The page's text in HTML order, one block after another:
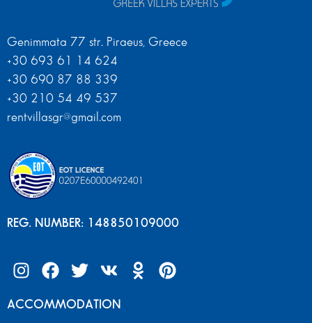
Genimmata 77 str. Piraeus, Greece
+30 693 61 14 624
+30 690 87 88 339
+30 210 54 49 537
rentvillasgr@gmail.com
REG. NUMBER: 148850109000
ACCOMMODATION